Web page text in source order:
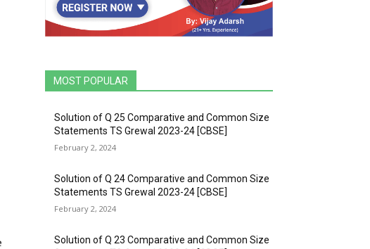
MOST POPULAR
Solution of Q 25 Comparative and Common Size
Statements TS Grewal 2023-24 [CBSE]
February 2, 2024
Solution of Q 24 Comparative and Common Size
Statements TS Grewal 2023-24 [CBSE]
February 2, 2024
Solution of Q 23 Comparative and Common Size